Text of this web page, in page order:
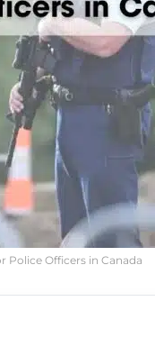
Police Officers in Canada